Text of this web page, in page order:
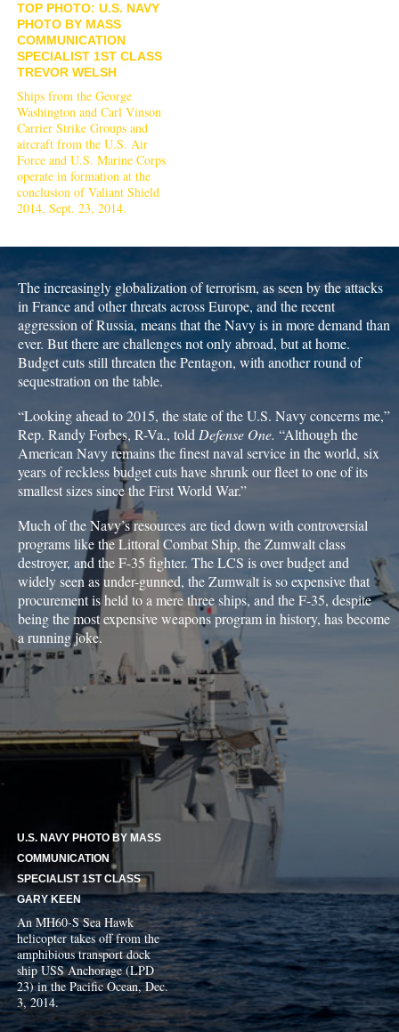
TOP PHOTO: U.S. NAVY
PHOTO BY MASS
COMMUNICATION
SPECIALIST 1ST CLASS
TREVOR WELSH
Ships from the George
Washington and Carl Vinson
Carrier Strike Groups and
aircraft from the U.S. Air
Force and U.S. Marine Corps
operate in formation at the
conclusion of Valiant Shield
2014, Sept. 23, 2014.
The increasingly globalization of terrorism, as seen by the attacks
in France and other threats across Europe, and the recent
aggression of Russia, means that the Navy is in more demand than
ever. But there are challenges not only abroad, but at home.
Budget cuts still threaten the Pentagon, with another round of
sequestration on the table.
“Looking ahead to 2015, the state of the U.S. Navy concerns me,”
Rep. Randy Forbes, R-Va., told Defense One. “Although the
American Navy remains the finest naval service in the world, six
years of reckless budget cuts have shrunk our fleet to one of its
smallest sizes since the First World War.”
Much of the Navy’s resources are tied down with controversial
programs like the Littoral Combat Ship, the Zumwalt class
destroyer, and the F-35 fighter. The LCS is over budget and
widely seen as under-gunned, the Zumwalt is so expensive that
procurement is held to a mere three ships, and the F-35, despite
being the most expensive weapons program in history, has become
a running joke.
U.S. NAVY PHOTO BY MASS
COMMUNICATION
SPECIALIST 1ST CLASS
GARY KEEN
An MH60-S Sea Hawk
helicopter takes off from the
amphibious transport dock
ship USS Anchorage (LPD
23) in the Pacific Ocean, Dec.
3, 2014.